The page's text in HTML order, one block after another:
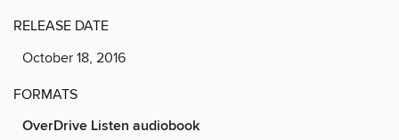
RELEASE DATE
October 18, 2016
FORMATS
OverDrive Listen audiobook